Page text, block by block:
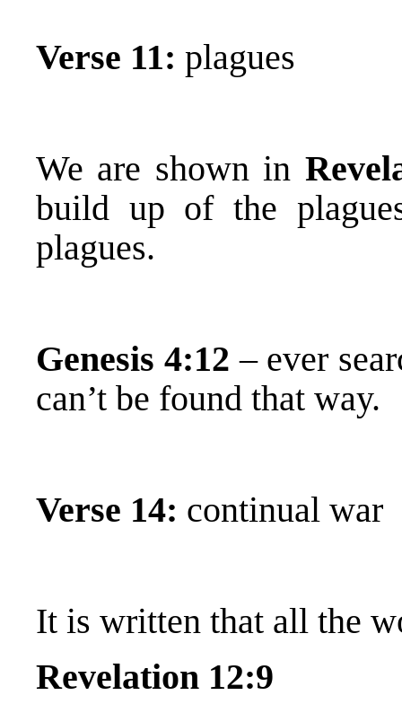
Verse 11: plagues
We are shown in
build up of the
plagues.
Genesis 4:12 – ever
can’t be found that way.
Verse 14: continual war
It is written that all the
Revelation 12:9